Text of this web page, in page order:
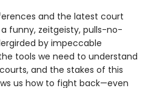
and the latest court
funny, zeitgeisty, pulls-no-
by impeccable
tools we need to understand
and the stakes of this
us how to fight back—even